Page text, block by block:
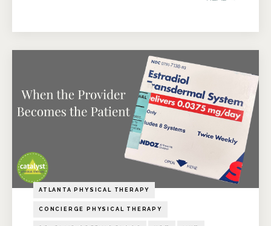
ATLANTA PHYSICAL THERAPY
CONCIERGE PHYSICAL THERAPY